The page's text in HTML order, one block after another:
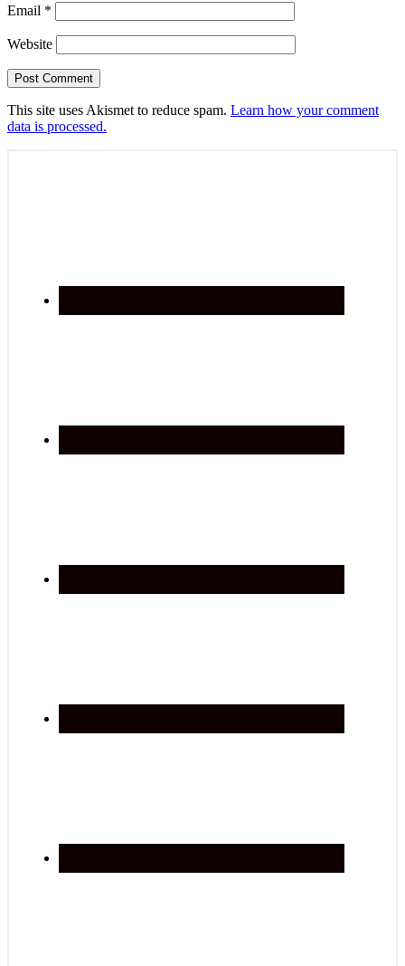
Email *
Website
This site uses Akismet to reduce spam. Learn how your comment
data is processed.